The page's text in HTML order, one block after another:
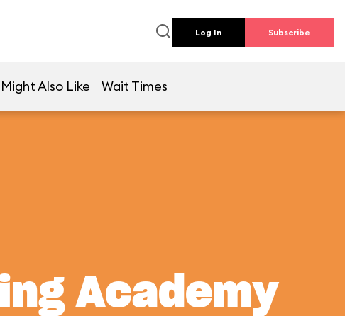
Log In Subscribe
Also Like Wait Times
Academy